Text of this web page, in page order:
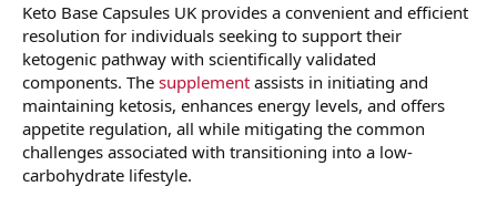
Keto Base Capsules UK provides a convenient and efficient
resolution for individuals seeking to support their
ketogenic pathway with scientifically validated
components. The supplement assists in initiating and
maintaining ketosis, enhances energy levels, and offers
appetite regulation, all while mitigating the common
challenges associated with transitioning into a low-
carbohydrate lifestyle.